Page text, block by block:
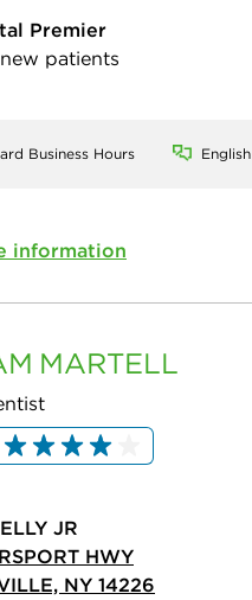
Premier
patients
Business Hours English
information
MARTELL
JR
HWY
NY 14226